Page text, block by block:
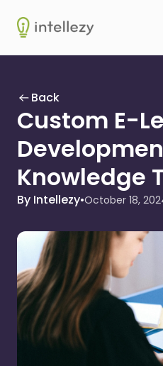
Intellezy
Back
Custom E-
Knowledge
By Intellezy•October 18,